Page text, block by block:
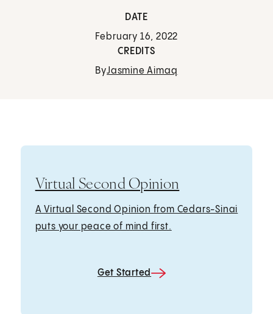
DATE
February 16, 2022
CREDITS
ByJasmine Aimaq
Virtual Second Opinion
A Virtual Second Opinion from Cedars-Sinai
puts your peace of mind first.
Get Started